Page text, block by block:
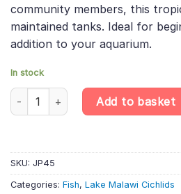
community members, this
maintained tanks. Ideal for
addition to your aquarium.
In stock
Kande Island Peacock Cichlid –
Add to basket
SKU: JP45
Categories: Fish, Lake Malawi Cichlids